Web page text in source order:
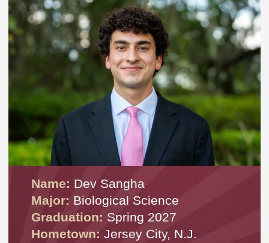
Name: Dev Sangha
Major: Biological Science
Graduation: Spring 2027
Hometown: Jersey City, N.J.